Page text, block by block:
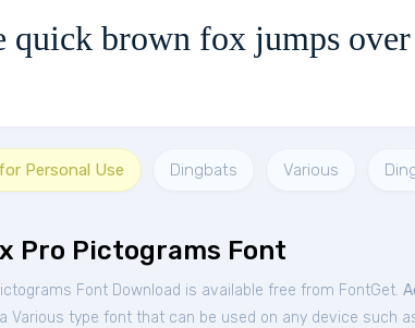
quick brown fox jumps
Personal Use Dingbats Various
Pro Pictograms Font
Font Download is available free from FontGet.
Various type font that can be used on any device such